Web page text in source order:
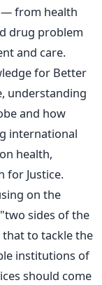
— from health
drug problem
and care.
for Better
understanding
and how
international
health,
for Justice.
on the
sides of the
that to tackle the
institutions of
should come